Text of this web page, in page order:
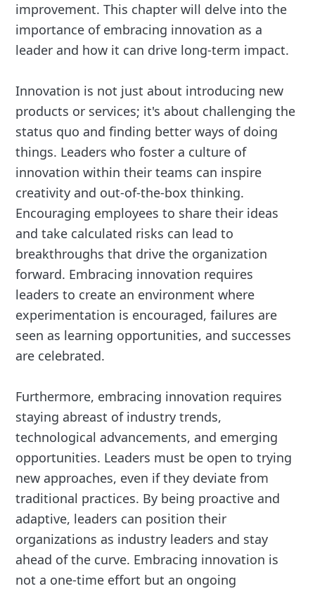
improvement. This chapter will delve into the
importance of embracing innovation as a
leader and how it can drive long-term impact.
Innovation is not just about introducing new
products or services; it's about challenging the
status quo and finding better ways of doing
things. Leaders who foster a culture of
innovation within their teams can inspire
creativity and out-of-the-box thinking.
Encouraging employees to share their ideas
and take calculated risks can lead to
breakthroughs that drive the organization
forward. Embracing innovation requires
leaders to create an environment where
experimentation is encouraged, failures are
seen as learning opportunities, and successes
are celebrated.
Furthermore, embracing innovation requires
staying abreast of industry trends,
technological advancements, and emerging
opportunities. Leaders must be open to trying
new approaches, even if they deviate from
traditional practices. By being proactive and
adaptive, leaders can position their
organizations as industry leaders and stay
ahead of the curve. Embracing innovation is
not a one-time effort but an ongoing